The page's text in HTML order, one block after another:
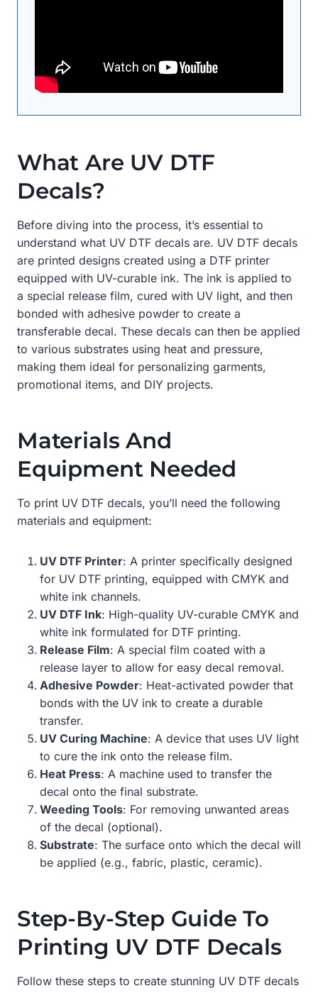
What Are UV DTF
Decals?
Before diving into the process, it’s essential to
understand what UV DTF decals are. UV DTF decals
are printed designs created using a DTF printer
equipped with UV-curable ink. The ink is applied to
a special release film, cured with UV light, and then
bonded with adhesive powder to create a
transferable decal. These decals can then be applied
to various substrates using heat and pressure,
making them ideal for personalizing garments,
promotional items, and DIY projects.
Materials And
Equipment Needed
To print UV DTF decals, you’ll need the following
materials and equipment:
UV DTF Printer: A printer specifically designed
for UV DTF printing, equipped with CMYK and
white ink channels.
UV DTF Ink: High-quality UV-curable CMYK and
white ink formulated for DTF printing.
Release Film: A special film coated with a
release layer to allow for easy decal removal.
Adhesive Powder: Heat-activated powder that
bonds with the UV ink to create a durable
transfer.
UV Curing Machine: A device that uses UV light
to cure the ink onto the release film.
Heat Press: A machine used to transfer the
decal onto the final substrate.
Weeding Tools: For removing unwanted areas
of the decal (optional).
Substrate: The surface onto which the decal will
be applied (e.g., fabric, plastic, ceramic).
Step-By-Step Guide To
Printing UV DTF Decals
Follow these steps to create stunning UV DTF decals